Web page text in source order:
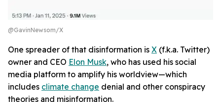
@GavinNewsom/X
One spreader of that disinformation is X (f.k.a. Twitter)
owner and CEO Elon Musk, who has used his social
media platform to amplify his worldview—which
includes climate change denial and other conspiracy
theories and misinformation.